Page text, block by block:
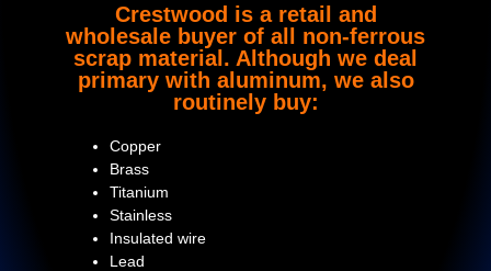
Crestwood is a retail and
wholesale buyer of all non-ferrous
scrap material. Although we deal
primary with aluminum, we also
routinely buy:
Copper
Brass
Titanium
Stainless
Insulated wire
Lead